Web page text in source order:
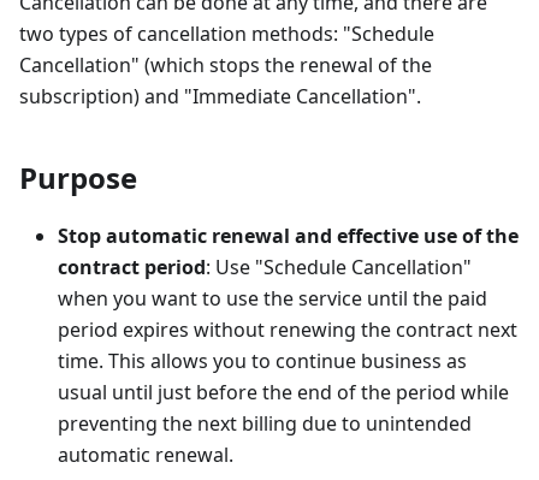
two types of cancellation methods: "Schedule
Cancellation" (which stops the renewal of the
subscription) and "Immediate Cancellation".
Purpose
Stop automatic renewal and effective use of the
contract period: Use "Schedule Cancellation"
when you want to use the service until the paid
period expires without renewing the contract next
time. This allows you to continue business as
usual until just before the end of the period while
preventing the next billing due to unintended
automatic renewal.